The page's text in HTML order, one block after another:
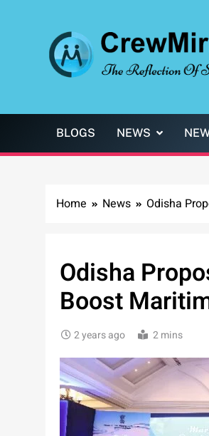
BLOGS NEWS
Home News Odisha
Odisha
Boost
2 years ago 2 mins